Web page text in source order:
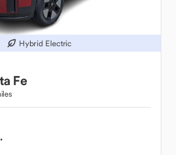
Hybrid Electric
Fe